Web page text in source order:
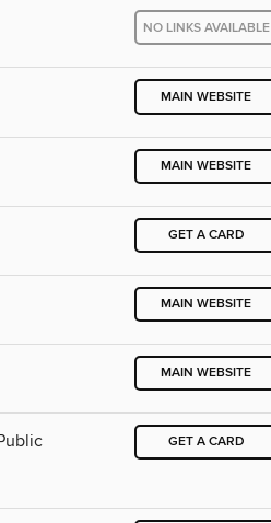
NO LINKS AVAILABLE
MAIN WEBSITE
MAIN WEBSITE
GET A CARD
MAIN WEBSITE
MAIN WEBSITE
GET A CARD